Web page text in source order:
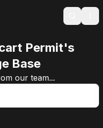
Search
Permit's
Base
our team...